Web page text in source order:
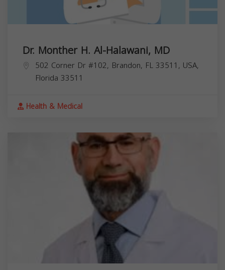
Dr. Monther H. Al-Halawani, MD
502 Corner Dr #102, Brandon, FL 33511, USA,
Florida 33511
Health & Medical